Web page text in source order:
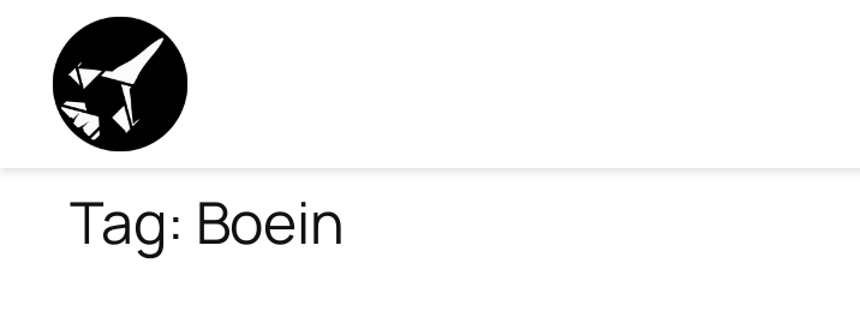
Skip
contentTag: Boein